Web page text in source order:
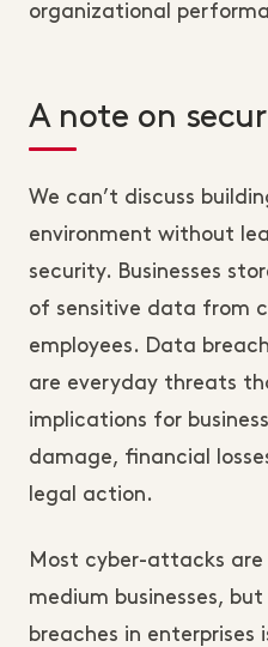
organizational
A note on
We can’t discuss
environment without
security. Businesses
of sensitive data from
employees. Data
are everyday threats
implications for
damage, financial
legal action.
Most cyber-attacks
medium businesses,
breaches in enterprises